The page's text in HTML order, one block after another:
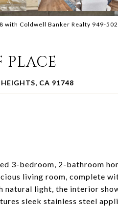
with Coldwell Banker Realty 949-
PLACE
CA 91748
3-bedroom, 2-bathroom
living room, complete
natural light, the interior
sleek stainless steel